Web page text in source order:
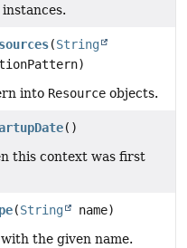
(String
into Resource objects.
()
this context was first
(String
name)
the given name.